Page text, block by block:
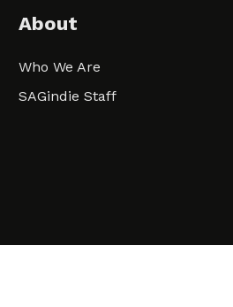
About
Who We Are
SAGindie Staff